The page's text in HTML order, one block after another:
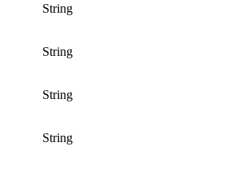
String
String
String
String